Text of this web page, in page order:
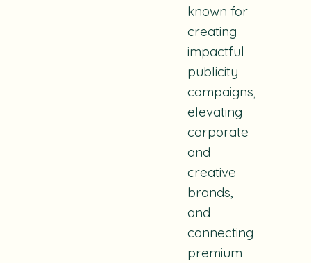
known for
creating
impactful
publicity
campaigns,
elevating
corporate
and
creative
brands,
and
connecting
premium